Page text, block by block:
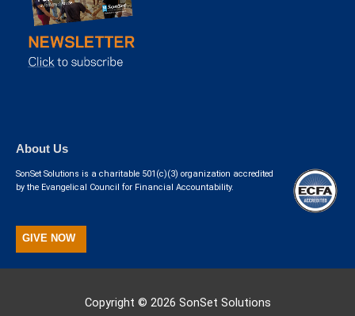
About Us
SonSet Solutions is a charitable 501(c)(3) organization accredited
by the Evangelical Council for Financial Accountability.
GIVE NOW
Copyright © 2026 SonSet Solutions